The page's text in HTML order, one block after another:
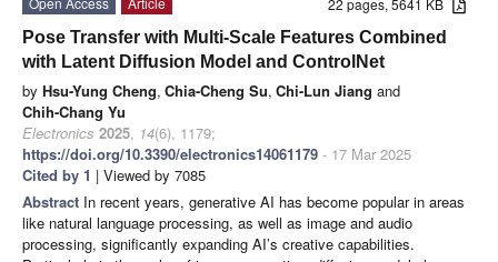
22 pages, 5641 KB
Pose Transfer with Multi-Scale Features Combined
with Latent Diffusion Model and ControlNet
by Hsu-Yung Cheng, Chia-Cheng Su, Chi-Lun Jiang and
Chih-Chang Yu
Electronics 2025, 14(6), 1179;
https://doi.org/10.3390/electronics14061179 - 17 Mar 2025
Cited by 1 | Viewed by 7085
Abstract In recent years, generative AI has become popular in areas
like natural language processing, as well as image and audio
processing, significantly expanding AI’s creative capabilities.